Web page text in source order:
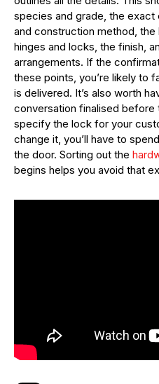
species and grade, the
and construction method, the
hinges and locks, the finish,
arrangements. If the
these points, you’re likely to
is delivered. It’s also worth
conversation finalised before
specify the lock for your
change it, you’ll have to
the door. Sorting out the
begins helps you avoid that